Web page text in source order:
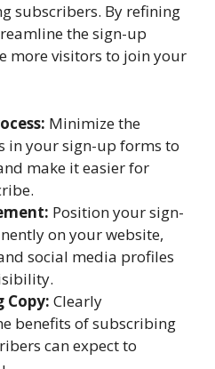
subscribers. By refining
the sign-up
more visitors to join your
Minimize the
in your sign-up forms to
make it easier for
Position your sign-
on your website,
social media profiles
Copy: Clearly
benefits of subscribing
can expect to